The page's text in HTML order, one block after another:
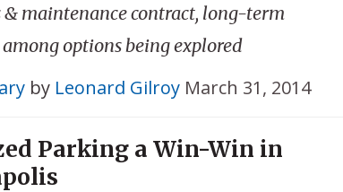
& maintenance contract, long-term
among options being explored
by Leonard Gilroy March 31, 2014
Parking a Win-Win in